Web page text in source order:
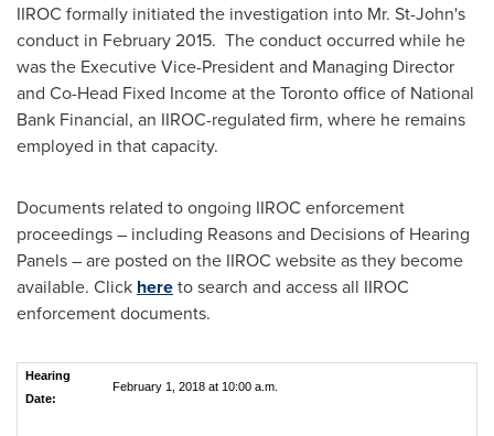
IIROC formally initiated the investigation into Mr. St-John's
conduct in February 2015. The conduct occurred while he
was the Executive Vice-President and Managing Director
and Co-Head Fixed Income at theTorontooffice of National
Bank Financial, an IIROC-regulated firm, where he remains
employed in that capacity.
Documents related to ongoing IIROC enforcement
proceedings – including Reasons and Decisions of Hearing
Panels – are posted on the IIROC website as they become
available. Click hereto search and access all IIROC
enforcement documents.
Hearing
Date:
February 1, 2018 at 10:00 a.m.